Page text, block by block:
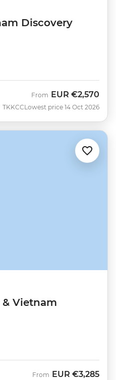
Discovery
TKKCC
From EUR €2,570
Lowest price 14 Oct 2026
& Vietnam
From EUR €3,285